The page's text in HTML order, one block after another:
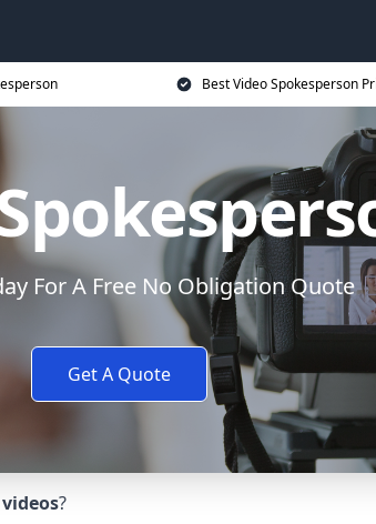
Best Video Spokesperson
For A Free No Obligation Quote
Get A Quote
?